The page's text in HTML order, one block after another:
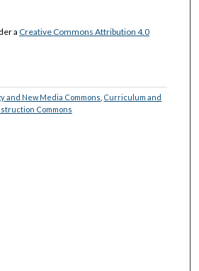
a Creative Commons Attribution 4.0
and New Media Commons Curriculum and
Commons